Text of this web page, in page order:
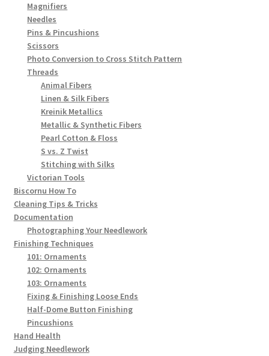
Magnifiers
Needles
Pins & Pincushions
Scissors
Photo Conversion to Cross Stitch Pattern
Threads
Animal Fibers
Linen & Silk Fibers
Kreinik Metallics
Metallic & Synthetic Fibers
Pearl Cotton & Floss
S vs. Z Twist
Stitching with Silks
Victorian Tools
Biscornu How To
Cleaning Tips & Tricks
Documentation
Photographing Your Needlework
Finishing Techniques
101: Ornaments
102: Ornaments
103: Ornaments
Fixing & Finishing Loose Ends
Half-Dome Button Finishing
Pincushions
Hand Health
Judging Needlework